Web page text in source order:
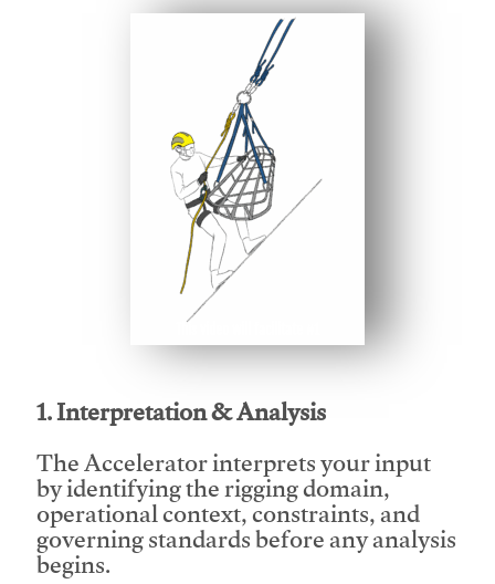
1. Interpretation & Analysis
The Accelerator interprets your input
by identifying the rigging domain,
operational context, constraints, and
governing standards before any analysis
begins.